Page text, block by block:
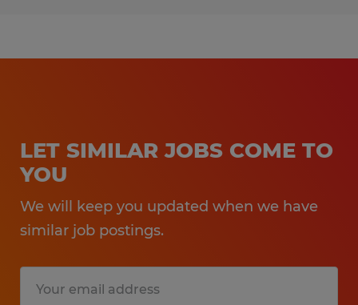
LET SIMILAR JOBS COME TO
YOU
We will keep you updated when we have
similar job postings.